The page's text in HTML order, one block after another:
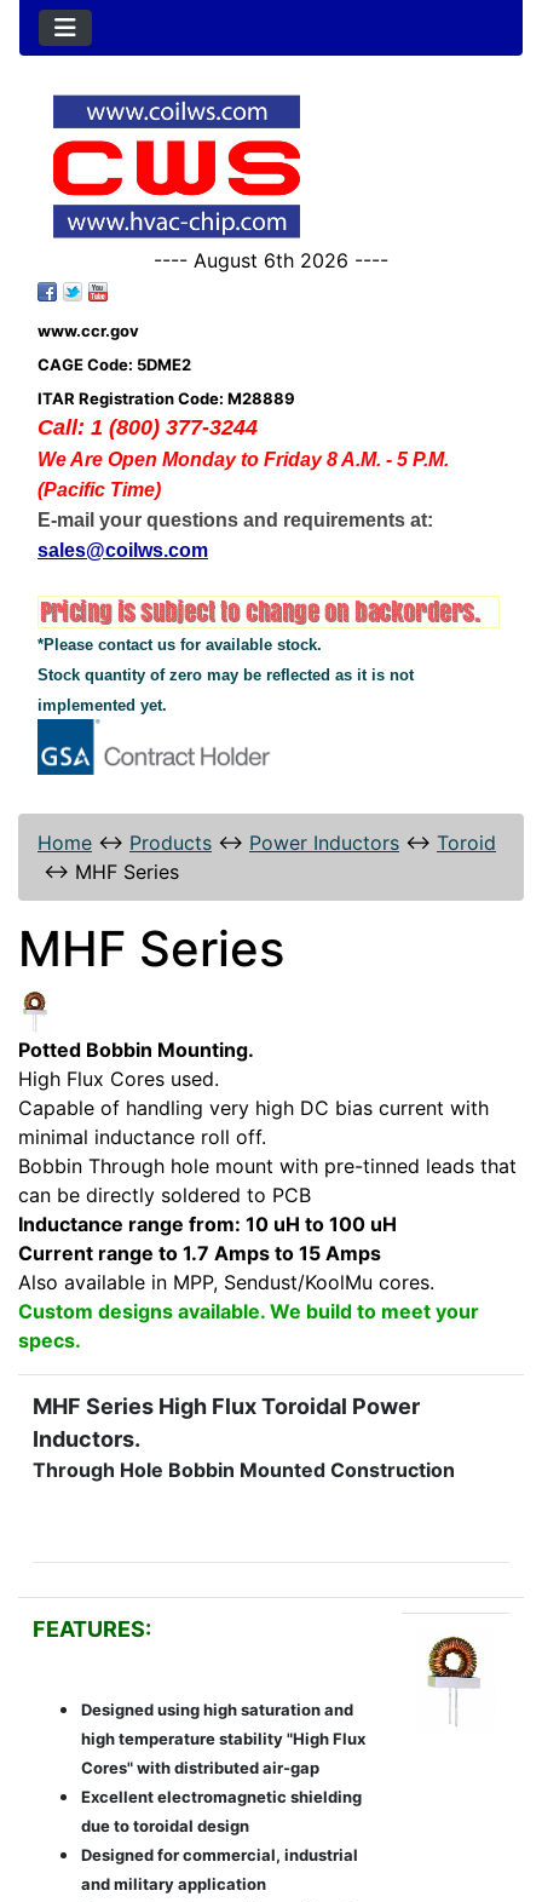
---- August 6th 2026 ----
www.ccr.gov
CAGE Code: 5DME2
ITAR Registration Code: M28889
Call: 1 (800) 377-3244
We Are Open Monday to Friday 8 A.M. - 5 P.M.
(Pacific Time)
E-mail your questions and requirements at:
sales@coilws.com
*Please contact us for available stock.
Stock quantity of zero may be reflected as it is not
implemented yet.
Home ↔ Products ↔ Power Inductors ↔ Toroid
↔ MHF Series
MHF Series
Potted Bobbin Mounting.
High Flux Cores used.
Capable of handling very high DC bias current with
minimal inductance roll off.
Bobbin Through hole mount with pre-tinned leads that
can be directly soldered to PCB
Inductance range from: 10 uH to 100 uH
Current range to 1.7 Amps to 15 Amps
Also available in MPP, Sendust/KoolMu cores.
Custom designs available. We build to meet your
specs.
MHF Series High Flux Toroidal Power
Inductors.
Through Hole Bobbin Mounted Construction
FEATURES:
Designed using high saturation and
high temperature stability "High Flux
Cores" with distributed air-gap
Excellent electromagnetic shielding
due to toroidal design
Designed for commercial, industrial
and military application